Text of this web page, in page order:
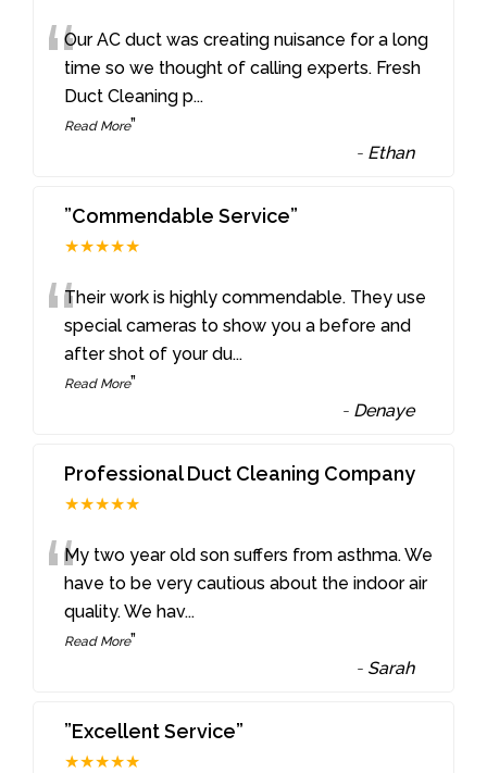
“Our AC duct was creating nuisance for a long
time so we thought of calling experts. Fresh
Duct Cleaning p...
Read More”
- Ethan
”Commendable Service”
★★★★★
“Their work is highly commendable. They use
special cameras to show you a before and
after shot of your du...
Read More”
- Denaye
Professional Duct Cleaning Company
★★★★★
“My two year old son suffers from asthma. We
have to be very cautious about the indoor air
quality. We hav...
Read More”
- Sarah
”Excellent Service”
★★★★★